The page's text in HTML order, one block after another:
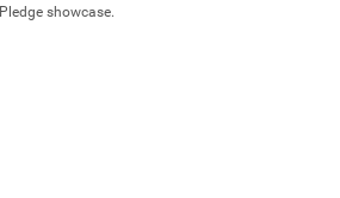
Pledge showcase.